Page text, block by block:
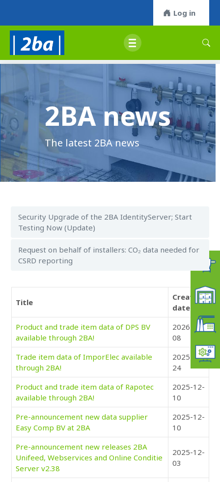
Log in
2BA news
The latest 2BA news
Security Upgrade of the 2BA IdentityServer; Start
Testing Now (Update)
Request on behalf of installers: CO₂ data needed for
CSRD reporting
Title
Creation
date
Product and trade item data of DPS BV
available through 2BA!
2026-01-
08
Trade item data of ImporElec available
through 2BA!
2025-12-
24
Product and trade item data of Rapotec
available through 2BA!
2025-12-
10
Pre-announcement new data supplier
Easy Comp BV at 2BA
2025-12-
10
Pre-announcement new releases 2BA
Unifeed, Webservices and Online Conditie
Server v2.38
2025-12-
03